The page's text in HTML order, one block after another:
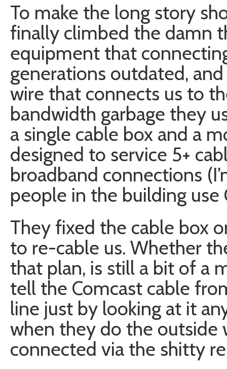
To make the long story
finally climbed the damn
equipment that
generations outdated,
wire that connects us to
bandwidth garbage they
a single cable box and a
designed to service 5+
broadband connections
people in the building use
They fixed the cable box
to re-cable us. Whether
that plan, is still a bit of a
tell the Comcast cable
line just by looking at it
when they do the outside
connected via the shitty